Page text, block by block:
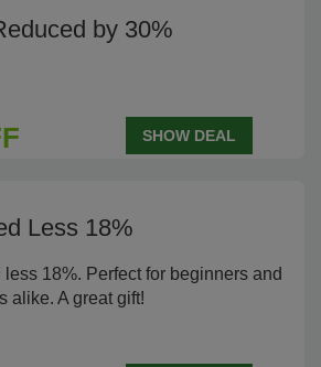
by 30%
SHOW DEAL
Less 18%
18%. Perfect for beginners and
alike. A great gift!